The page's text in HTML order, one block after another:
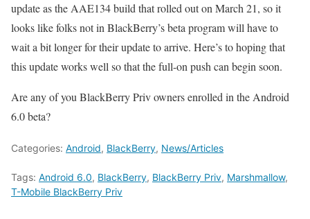
update as the AAE134 build that rolled out on March 21, so it
looks like folks not in BlackBerry’s beta program will have to
wait a bit longer for their update to arrive. Here’s to hoping that
this update works well so that the full-on push can begin soon.
Are any of you BlackBerry Priv owners enrolled in the Android
6.0 beta?
Categories: Android, BlackBerry, News/Articles
Tags: Android 6.0, BlackBerry, BlackBerry Priv, Marshmallow,
T-Mobile BlackBerry Priv